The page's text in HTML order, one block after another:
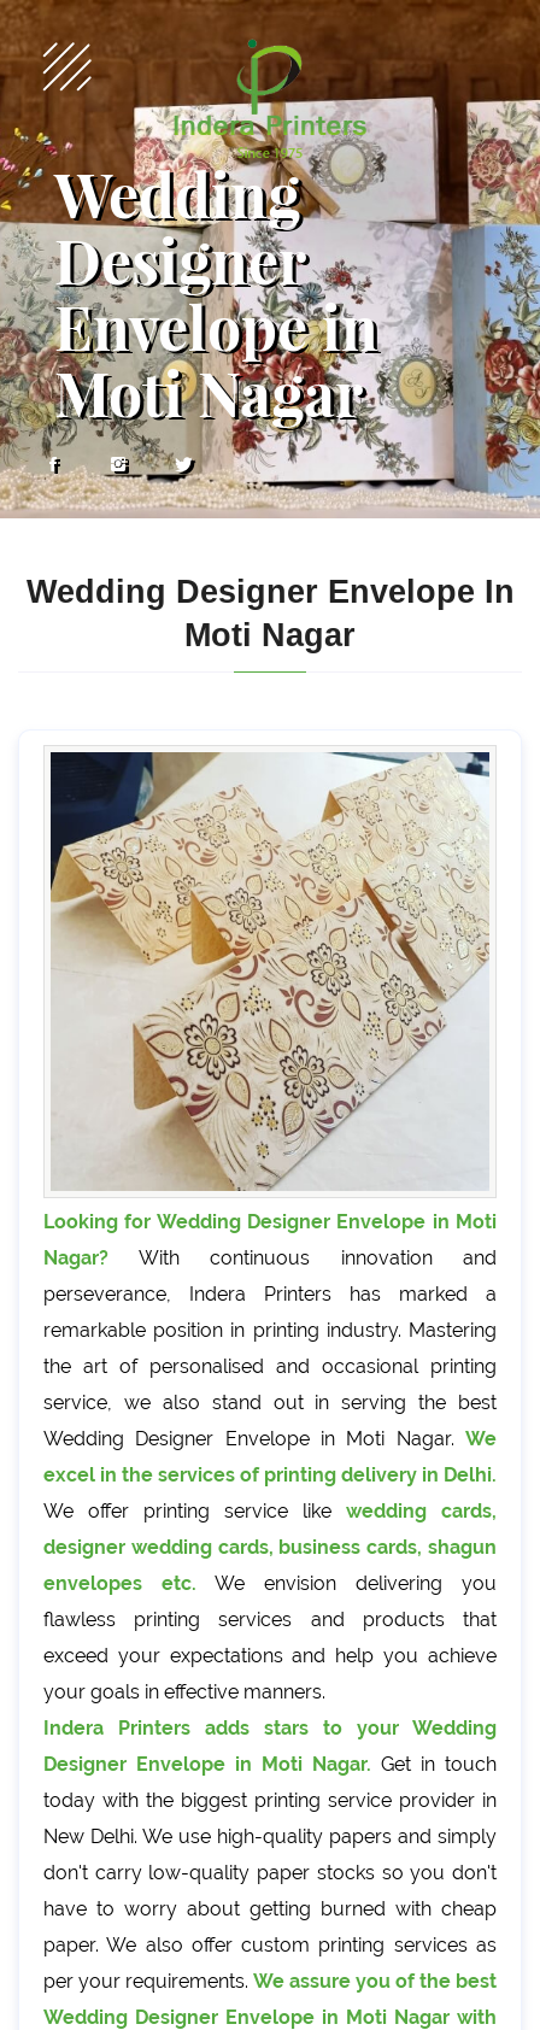
Wedding
Designer
Envelope in
Moti Nagar
Wedding Designer Envelope In
Moti Nagar
Looking for Wedding Designer Envelope in Moti
Nagar? With continuous innovation and
perseverance, Indera Printers has marked a
remarkable position in printing industry. Mastering
the art of personalised and occasional printing
service, we also stand out in serving the best
Wedding Designer Envelope in Moti Nagar. We
excel in the services of printing delivery in Delhi.
We offer printing service like wedding cards,
designer wedding cards, business cards, shagun
envelopes etc. We envision delivering you
flawless printing services and products that
exceed your expectations and help you achieve
your goals in effective manners.
Indera Printers adds stars to your Wedding
Designer Envelope in Moti Nagar. Get in touch
today with the biggest printing service provider in
New Delhi. We use high-quality papers and simply
don't carry low-quality paper stocks so you don't
have to worry about getting burned with cheap
paper. We also offer custom printing services as
per your requirements. We assure you of the best
Wedding Designer Envelope in Moti Nagar with